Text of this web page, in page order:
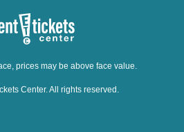
prices may be above face value.
Center. All rights reserved.